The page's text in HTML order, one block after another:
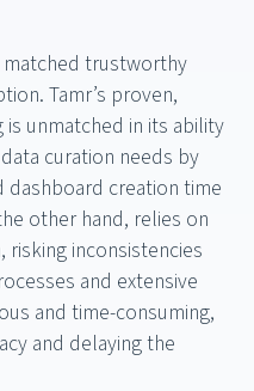
matched trustworthy
Tamr’s proven,
unmatched in its ability
curation needs by
dashboard creation time
other hand, relies on
risking inconsistencies
and extensive
and time-consuming,
and delaying the